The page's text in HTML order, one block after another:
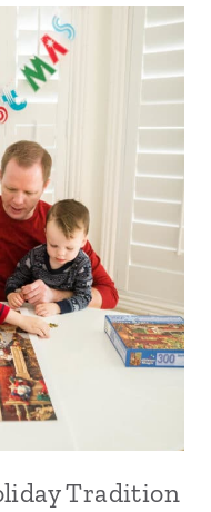
Tradition